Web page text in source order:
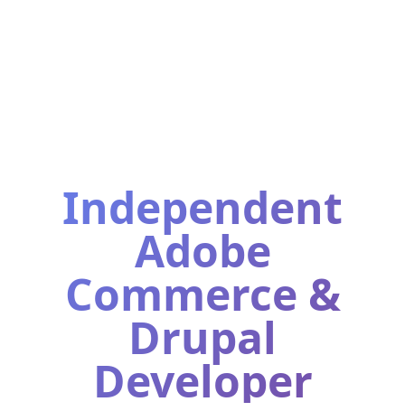
Independent
Adobe
Commerce &
Drupal
Developer